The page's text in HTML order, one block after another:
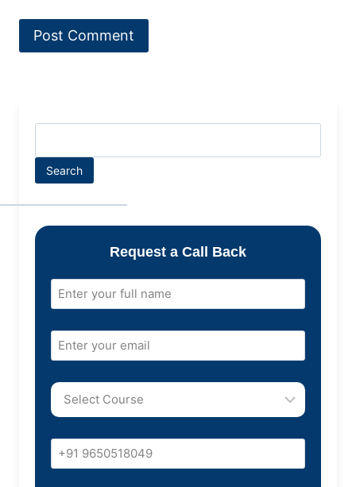
Search
Request a Call Back